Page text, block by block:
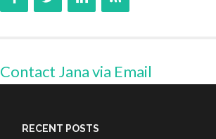
Contact Jana via Email
RECENT POSTS